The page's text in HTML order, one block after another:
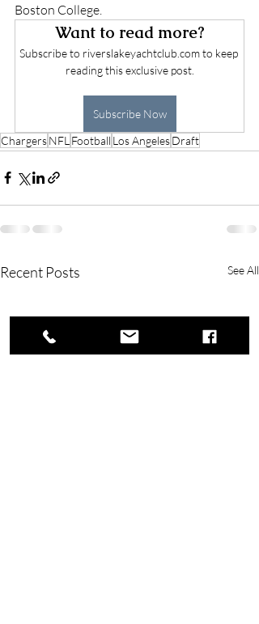
Boston College.
Want to read more?
Subscribe to riverslakeyachtclub.com to keep
reading this exclusive post.
Subscribe Now
ChargersNFL Football Los AngelesDraft
Recent Posts See All